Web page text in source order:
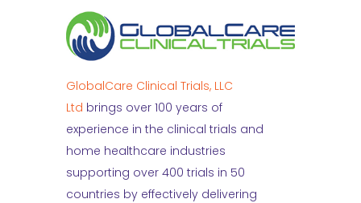
GlobalCare Clinical Trials, LLC
Ltd brings over 100 years of
experience in the clinical trials and
home healthcare industries
supporting over 400 trials in 50
countries by effectively delivering